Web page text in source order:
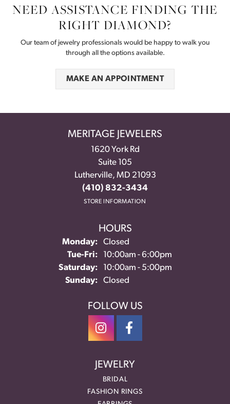
NEED ASSISTANCE FINDING THE
RIGHT DIAMOND?
Our team of jewelry professionals would be happy to walk you
through all the options available.
MAKE AN APPOINTMENT
MERITAGE JEWELERS
1620 York Rd
Suite 105
Lutherville, MD 21093
(410) 832-3434
STORE INFORMATION
HOURS
Monday:
Closed
Tue-Fri:Tuesday - Friday:
10:00am - 6:00pm
Saturday:
10:00am - 5:00pm
Sunday:
Closed
FOLLOW US
JEWELRY
BRIDAL
FASHION RINGS